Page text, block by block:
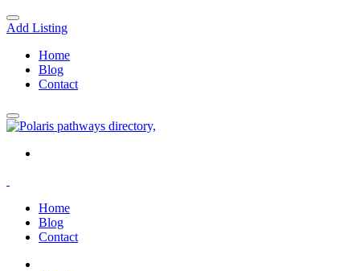
Add Listing
Home
Blog
Contact
Home
Blog
Contact